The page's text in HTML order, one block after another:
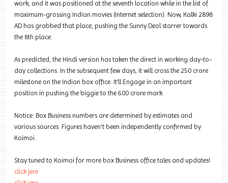
work, and it was positioned at the seventh location while in the list of
maximum-grossing Indian movies (Internet selection). Now, Kalki 2898
AD has grabbed that place, pushing the Sunny Deol starrer towards
the 8th place.
As predicted, the Hindi version has taken the direct in working day-to-
day collections. In the subsequent few days, it will cross the 250 crore
milestone on the Indian box office. It’ll Engage in an important
position in pushing the biggie to the 600 crore mark.
Notice: Box Business numbers are determined by estimates and
various sources. Figures haven't been independently confirmed by
Koimoi.
Stay tuned to Koimoi for more box Business office tales and updates!
click jere